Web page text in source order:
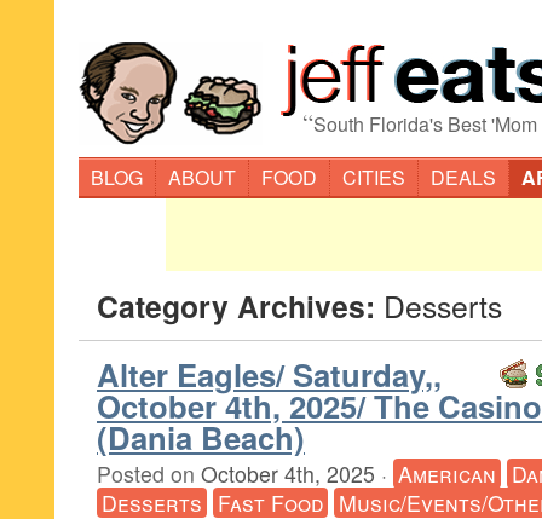
“South Florida's Best
BLOG
ABOUT FOOD CITIES DEALS
Category Archives: Desserts
Alter Eagles/ Saturday,,
October 4th, 2025/ The
(Dania Beach)
Posted on October 4th, 2025 · American
Desserts Fast Food Music/Events/